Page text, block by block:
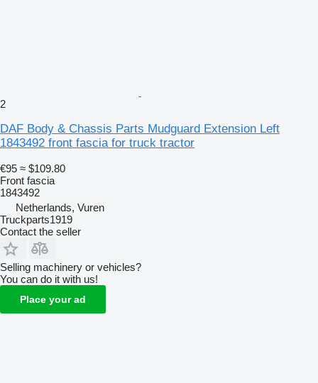
2
DAF Body & Chassis Parts Mudguard Extension Left
1843492 front fascia for truck tractor
€95 ≈ $109.80
Front fascia
1843492
Netherlands, Vuren
Truckparts1919
Contact the seller
Selling machinery or vehicles?
You can do it with us!
Place your ad